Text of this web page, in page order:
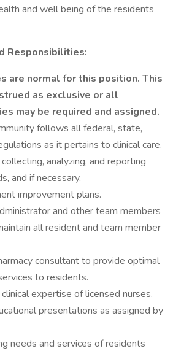
and well being of the residents
Responsibilities:
are normal for this position. This
as exclusive or all
may be required and assigned.
follows all federal, state,
as it pertains to clinical care.
analyzing, and reporting
and if necessary,
improvement plans.
and other team members
all resident and team member
consultant to provide optimal
to residents.
expertise of licensed nurses.
presentations as assigned by
needs and services of residents